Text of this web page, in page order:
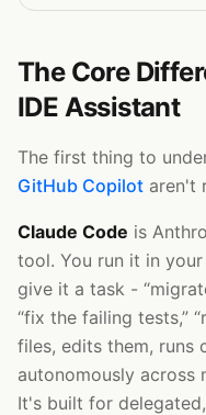
The Core
IDE Assistant
The first thing to
GitHub Copilot aren't
Claude Code is
tool. You run it in
give it a task -
“fix the failing tests,”
files, edits them, runs
autonomously across
It's built for